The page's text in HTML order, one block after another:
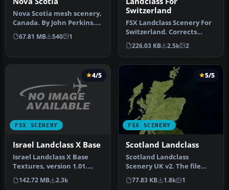
Nova Scotia mesh scenery,
Canada. By John Perkins.
Nova Scotia Scenery.
67.81 MB 540 1
Switzerland
FSX Landclass Scenery For
Switzerland. Corrects
and/or positions the cities
a…
226.03 KB 2.5k 2
FSX SCENERY
4/5
Israel Landclass X Base
Israel Landclass X Base
Textures, version 1.01.
These are base textures
for I…
142.72 MB 2.3k
FSX SCENERY
5/5
Scotland Landclass
Scotland Landclass
Scenery UK v2. The file
includes accurate
landclass scener…
77.83 KB 1.8k 1